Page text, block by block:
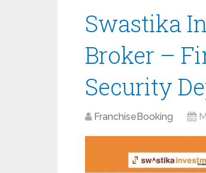
Swastika
Broker –
Security
FranchiseBooking